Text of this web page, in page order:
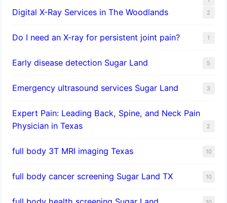
Digital X-Ray Services in The Woodlands 2
Do I need an X-ray for persistent joint pain? 1
​Early disease detection Sugar Land​ 5
Emergency ultrasound services Sugar Land 3
Expert Pain: Leading Back, Spine, and Neck Pain
Physician in Texas
2
full body 3T MRI imaging Texas 10
full body cancer screening Sugar Land TX 10